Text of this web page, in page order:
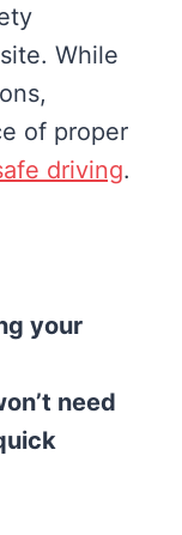
While
of proper
driving.
your
need